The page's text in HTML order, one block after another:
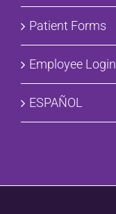
Patient Forms
Employee Login
ESPAÑOL